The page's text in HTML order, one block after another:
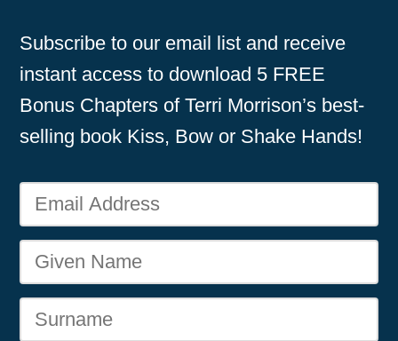
Subscribe to our email list and receive
instant access to download 5 FREE
Bonus Chapters of Terri Morrison’s best-
selling book Kiss, Bow or Shake Hands!